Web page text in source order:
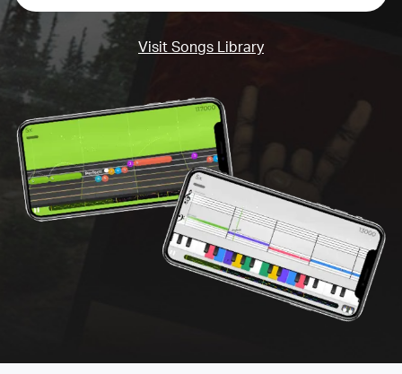
Visit Songs Library